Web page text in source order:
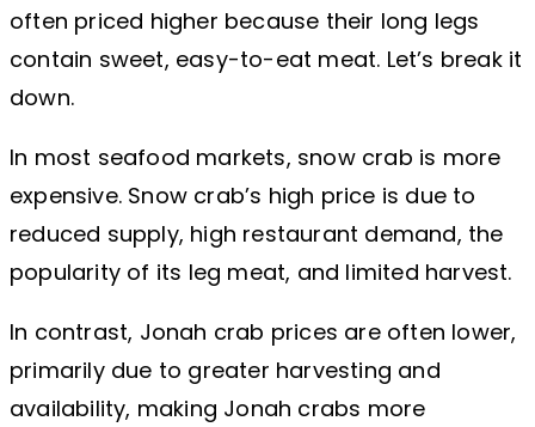
often priced higher because their long legs
contain sweet, easy-to-eat meat. Let’s break it
down.
In most seafood markets, snow crab is more
expensive. Snow crab’s high price is due to
reduced supply, high restaurant demand, the
popularity of its leg meat, and limited harvest.
In contrast, Jonah crab prices are often lower,
primarily due to greater harvesting and
availability, making Jonah crabs more